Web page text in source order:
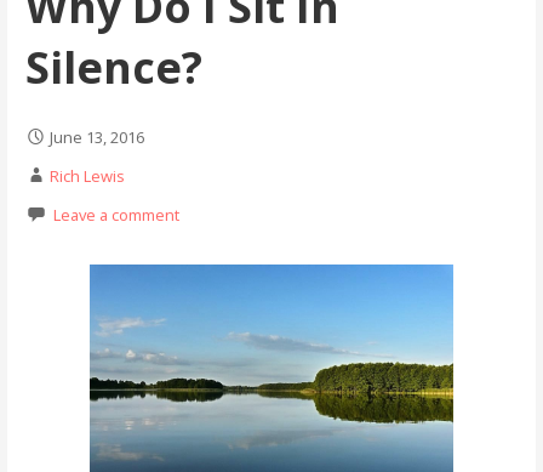
Silence?
June 13, 2016
Rich Lewis
Leave a comment